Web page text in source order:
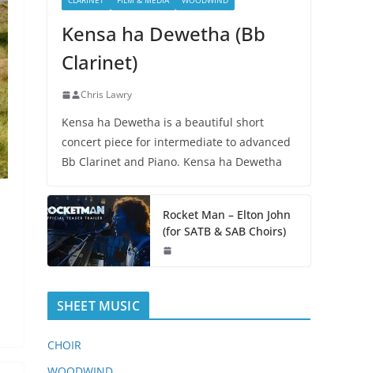
Kensa ha Dewetha (Bb
Clarinet)
Chris Lawry
Kensa ha Dewetha is a beautiful short
concert piece for intermediate to advanced
Bb Clarinet and Piano. Kensa ha Dewetha
Rocket Man – Elton John
(for SATB & SAB Choirs)
SHEET MUSIC
CHOIR